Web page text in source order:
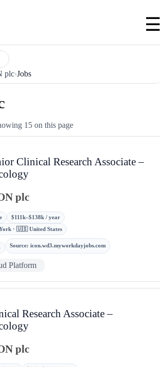
plc›Jobs
15 on this page
Clinical Research Associate –
plc
$111k–$138k / year
· 🇺🇸 United States
Source: icon.wd3.myworkdayjobs.com
Platform
Research Associate –
plc